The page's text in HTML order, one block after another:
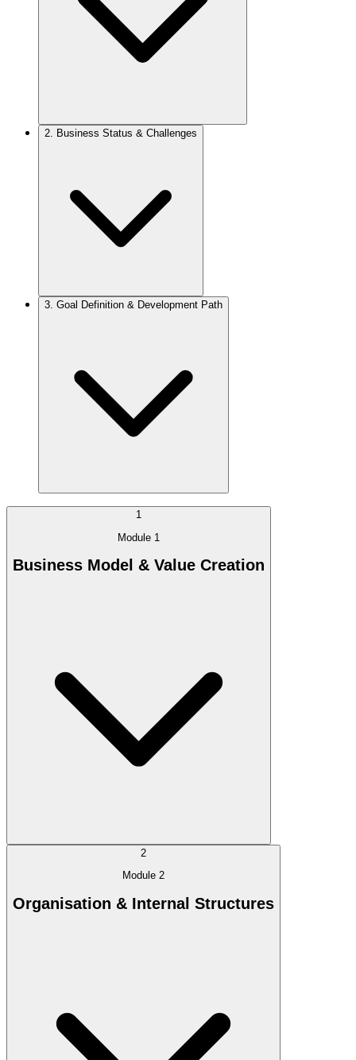
2. Business Status & Challenges
3. Goal Definition & Development Path
1
Module 1
Business Model & Value Creation
2
Module 2
Organisation & Internal Structures